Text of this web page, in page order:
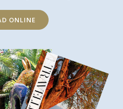
ONLINE